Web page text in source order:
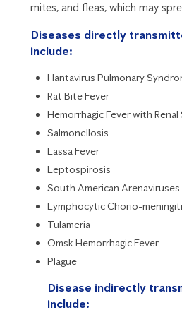
mites, and fleas, which may
Diseases directly
include:
Hantavirus Pulmonary
Rat Bite Fever
Hemorrhagic Fever with
Salmonellosis
Lassa Fever
Leptospirosis
South American Arenaviruses
Lymphocytic Chorio-
Tulameria
Omsk Hemorrhagic Fever
Plague
Disease indirectly
include: